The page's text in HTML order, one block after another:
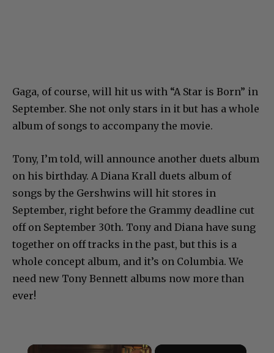
Gaga, of course, will hit us with “A Star is Born” in
September. She not only stars in it but has a whole
album of songs to accompany the movie.
Tony, I’m told, will announce another duets album
on his birthday. A Diana Krall duets album of
songs by the Gershwins will hit stores in
September, right before the Grammy deadline cut
off on September 30th. Tony and Diana have sung
together on off tracks in the past, but this is a
whole concept album, and it’s on Columbia. We
need new Tony Bennett albums now more than
ever!
×